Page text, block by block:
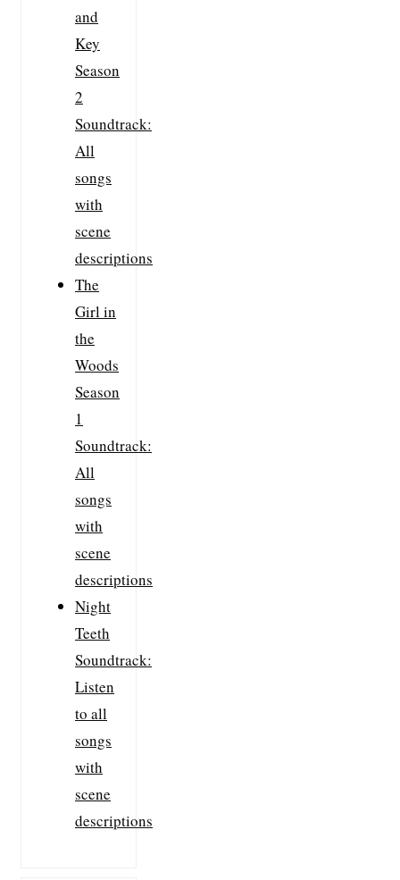
and
Key
Season
2
Soundtrack:
All
songs
with
scene
descriptions
The
Girl in
the
Woods
Season
1
Soundtrack:
All
songs
with
scene
descriptions
Night
Teeth
Soundtrack:
Listen
to all
songs
with
scene
descriptions